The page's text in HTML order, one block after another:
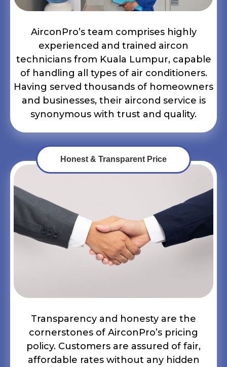
AirconPro’s team comprises highly
experienced and trained aircon
technicians from Kuala Lumpur, capable
of handling all types of air conditioners.
Having served thousands of homeowners
and businesses, their aircond service is
synonymous with trust and quality.
Honest & Transparent Price
Transparency and honesty are the
cornerstones of AirconPro’s pricing
policy. Customers are assured of fair,
affordable rates without any hidden